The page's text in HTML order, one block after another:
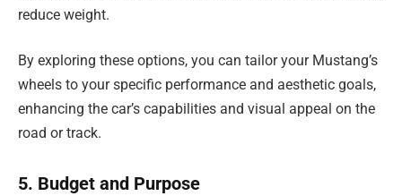
reduce weight.
By exploring these options, you can tailor your Mustang’s
wheels to your specific performance and aesthetic goals,
enhancing the car’s capabilities and visual appeal on the
road or track.
5. Budget and Purpose